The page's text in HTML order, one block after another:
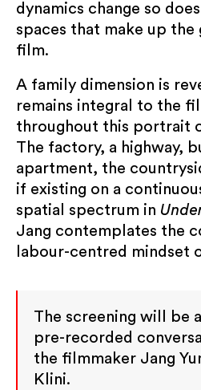
dynamics change so
spaces that make up
film.
A family dimension is
remains integral to the
throughout this portrait
The factory, a highway,
apartment, the
if existing on a
spatial spectrum in
Jang contemplates the
labour-centred mindset
The screening will be
pre-recorded
the filmmaker Jang
Klini.
information and news
change your mind at
info@kccuk.org.uk. We
information with
you agree that we may
information in
Submit